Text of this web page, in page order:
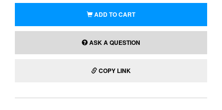
ADD TO CART
ASK A QUESTION
COPY LINK